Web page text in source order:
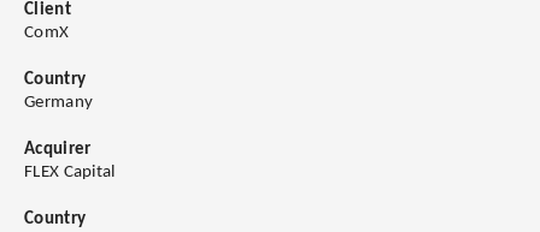
Client
ComX
Country
Germany
Acquirer
FLEX Capital
Country